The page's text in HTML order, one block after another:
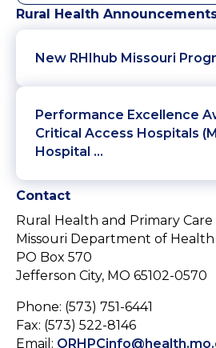
Rural Health
New RHIhub Missouri
Performance Excellence
Critical Access Hospitals
Hospital …
Contact
Rural Health and Primary Care
Missouri Department of Health
PO Box 570
Jefferson City, MO 65102-0570
Phone: (573) 751-6441
Fax: (573) 522-8146
Email: